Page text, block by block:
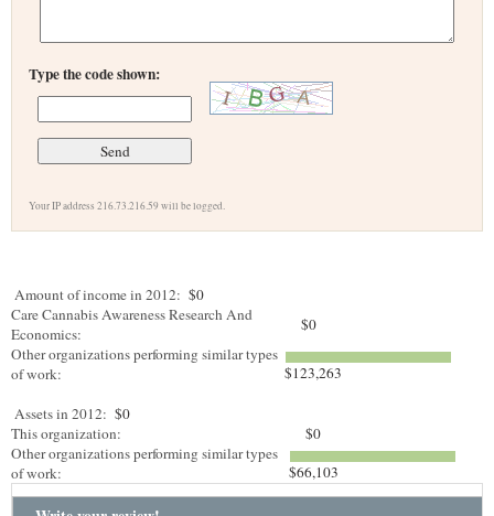
Type the code shown:
Your IP address 216.73.216.59 will be logged.
Amount of income in 2012: $0
Care Cannabis Awareness Research And
Economics:
$0
Other organizations performing similar types
of work:
$123,263
Assets in 2012: $0
This organization:
$0
Other organizations performing similar types
of work:
$66,103